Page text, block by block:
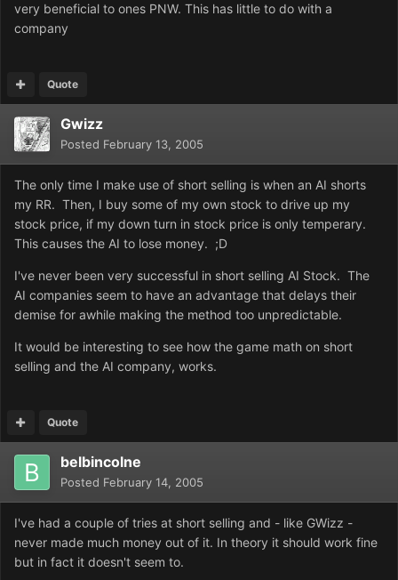
very beneficial to ones PNW. This has little to do with a
company
Quote
Gwizz
Posted February 13, 2005
The only time I make use of short selling is when an AI shorts
my RR. Then, I buy some of my own stock to drive up my
stock price, if my down turn in stock price is only temperary.
This causes the AI to lose money. ;D
I've never been very successful in short selling AI Stock. The
AI companies seem to have an advantage that delays their
demise for awhile making the method too unpredictable.
It would be interesting to see how the game math on short
selling and the AI company, works.
Quote
belbincolne
Posted February 14, 2005
I've had a couple of tries at short selling and - like GWizz -
never made much money out of it. In theory it should work fine
but in fact it doesn't seem to.